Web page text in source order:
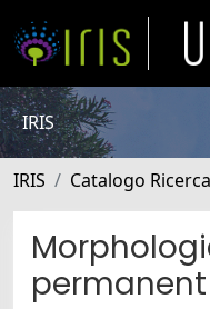
IRIS
IRIS Catalogo Ricerca
permanent